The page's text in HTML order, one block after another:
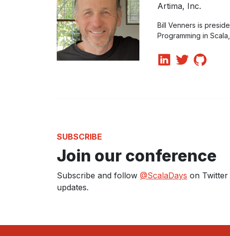
Artima, Inc.
Bill Venners is
Programming in
SUBSCRIBE
Join our conference
Subscribe and follow @ScalaDays on
updates.